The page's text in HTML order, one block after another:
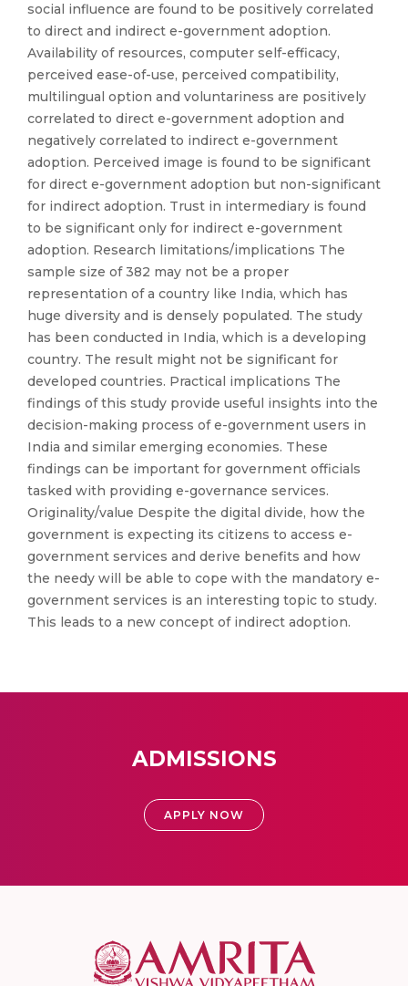
social influence are found to be positively correlated
to direct and indirect e-government adoption.
Availability of resources, computer self-efficacy,
perceived ease-of-use, perceived compatibility,
multilingual option and voluntariness are positively
correlated to direct e-government adoption and
negatively correlated to indirect e-government
adoption. Perceived image is found to be significant
for direct e-government adoption but non-significant
for indirect adoption. Trust in intermediary is found
to be significant only for indirect e-government
adoption. Research limitations/implications The
sample size of 382 may not be a proper
representation of a country like India, which has
huge diversity and is densely populated. The study
has been conducted in India, which is a developing
country. The result might not be significant for
developed countries. Practical implications The
findings of this study provide useful insights into the
decision-making process of e-government users in
India and similar emerging economies. These
findings can be important for government officials
tasked with providing e-governance services.
Originality/value Despite the digital divide, how the
government is expecting its citizens to access e-
government services and derive benefits and how
the needy will be able to cope with the mandatory e-
government services is an interesting topic to study.
This leads to a new concept of indirect adoption.
ADMISSIONS
APPLY NOW